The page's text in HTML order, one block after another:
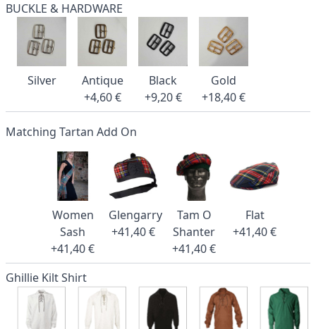
BUCKLE & HARDWARE
Silver
Antique
+4,60 €
Black
+9,20 €
Gold
+18,40 €
Matching Tartan Add On
Women
Sash
+41,40 €
Glengarry
+41,40 €
Tam O
Shanter
+41,40 €
Flat
+41,40 €
Ghillie Kilt Shirt